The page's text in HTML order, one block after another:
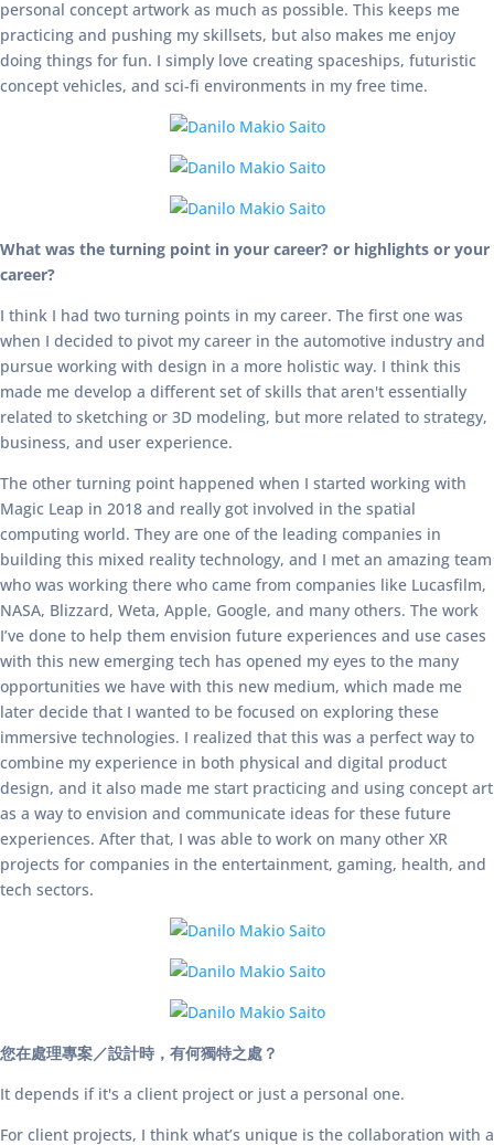
personal concept artwork as much as possible. This keeps me
practicing and pushing my skillsets, but also makes me enjoy
doing things for fun. I simply love creating spaceships, futuristic
concept vehicles, and sci-fi environments in my free time.
What was the turning point in your career? or highlights or your
career?
I think I had two turning points in my career. The first one was
when I decided to pivot my career in the automotive industry and
pursue working with design in a more holistic way. I think this
made me develop a different set of skills that aren't essentially
related to sketching or 3D modeling, but more related to strategy,
business, and user experience.
The other turning point happened when I started working with
Magic Leap in 2018 and really got involved in the spatial
computing world. They are one of the leading companies in
building this mixed reality technology, and I met an amazing team
who was working there who came from companies like Lucasfilm,
NASA, Blizzard, Weta, Apple, Google, and many others. The work
I’ve done to help them envision future experiences and use cases
with this new emerging tech has opened my eyes to the many
opportunities we have with this new medium, which made me
later decide that I wanted to be focused on exploring these
immersive technologies. I realized that this was a perfect way to
combine my experience in both physical and digital product
design, and it also made me start practicing and using concept art
as a way to envision and communicate ideas for these future
experiences. After that, I was able to work on many other XR
projects for companies in the entertainment, gaming, health, and
tech sectors.
您在處理專案／設計時，有何獨特之處？
It depends if it's a client project or just a personal one.
For client projects, I think what’s unique is the collaboration with a